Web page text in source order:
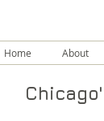
Home About